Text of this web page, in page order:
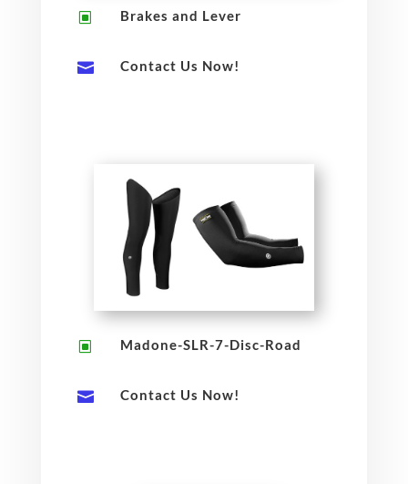
W Brakes and Lever
 Contact Us Now!
W Madone-SLR-7-Disc-Road
 Contact Us Now!